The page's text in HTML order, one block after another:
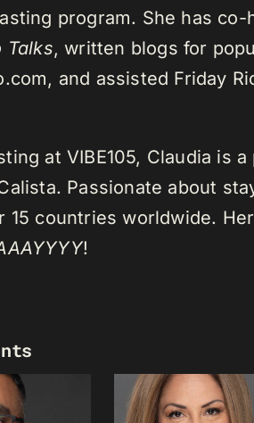
program. She has
Talks, written blogs for
and assisted Friday
at VIBE105, Claudia is
Passionate about
15 countries worldwide.
!